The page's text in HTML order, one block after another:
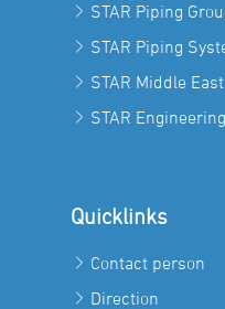
STAR Piping
STAR Piping
STAR Middle East
STAR
Quicklinks
Contact person
Direction